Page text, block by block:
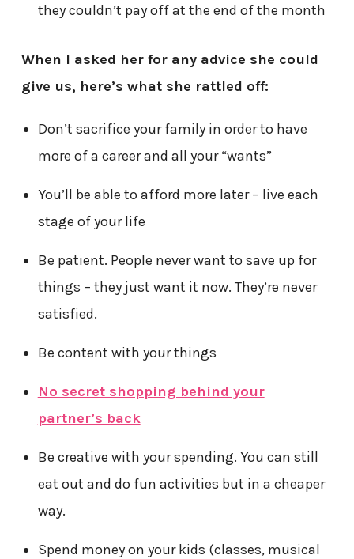
they couldn’t pay off at the end of the month
When I asked her for any advice she could
give us, here’s what she rattled off:
Don’t sacrifice your family in order to have
more of a career and all your “wants”
You’ll be able to afford more later – live each
stage of your life
Be patient. People never want to save up for
things – they just want it now. They’re never
satisfied.
Be content with your things
No secret shopping behind your
partner’s back
Be creative with your spending. You can still
eat out and do fun activities but in a cheaper
way.
Spend money on your kids (classes, musical